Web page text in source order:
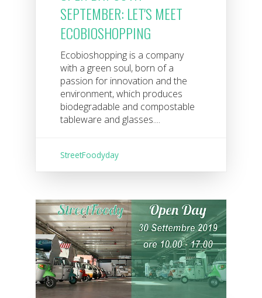
SEPTEMBER: LET'S MEET
ECOBIOSHOPPING
Ecobioshopping is a company
with a green soul, born of a
passion for innovation and the
environment, which produces
biodegradable and compostable
tableware and glasses....
StreetFoodyday